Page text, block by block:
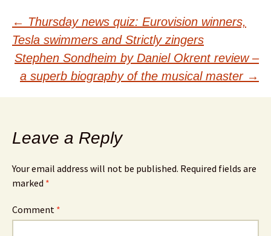
Post
navigation
← Thursday news quiz: Eurovision winners,
Tesla swimmers and Strictly zingers
Stephen Sondheim by Daniel Okrent review –
a superb biography of the musical master →
Leave a Reply
Your email address will not be published. Required fields are
marked *
Comment *